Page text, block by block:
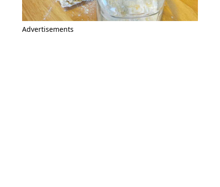
Advertisements